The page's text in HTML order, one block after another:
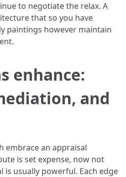
to negotiate the relax. A
that so you have
paintings however maintain
enhance:
and
embrace an appraisal
is set expense, now not
is usually powerful. Each edge